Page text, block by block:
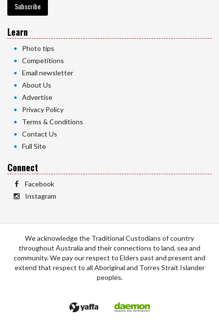
Subscribe
Learn
Photo tips
Competitions
Email newsletter
About Us
Advertise
Privacy Policy
Terms & Conditions
Contact Us
Full Site
Connect
Facebook
Instagram
We acknowledge the Traditional Custodians of country
throughout Australia and their connections to land, sea and
community. We pay our respect to Elders past and present and
extend that respect to all Aboriginal and Torres Strait Islander
peoples.